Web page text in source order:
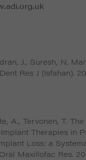
J., Suresh, N.
Res J (Isfahan).
A., Tervonen, T.
Therapies in
Loss: a
Maxillofac Res.